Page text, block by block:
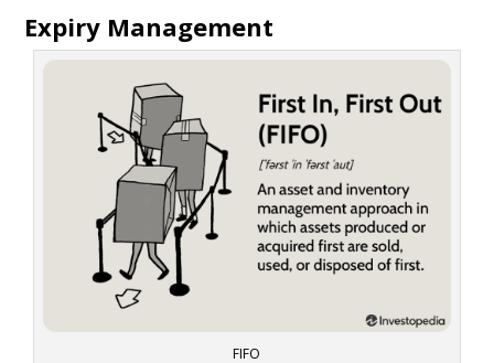
Expiry Management
FIFO